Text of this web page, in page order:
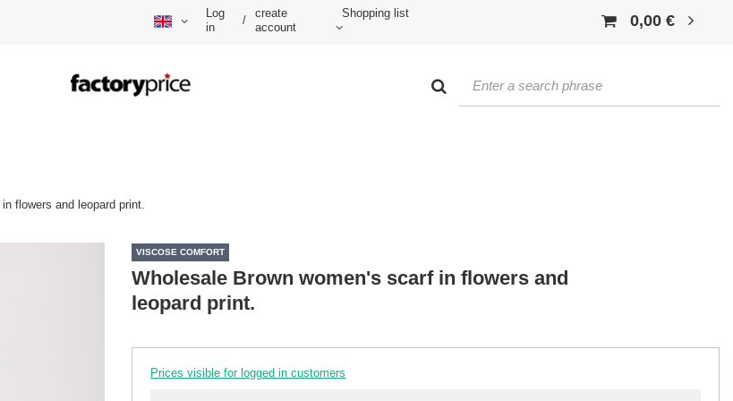
Log
in
/
create
account
Shopping list 0,00 €
flowers and leopard print.
VISCOSE COMFORT
Wholesale Brown women's scarf in flowers and
leopard print.
Prices visible for logged in customers